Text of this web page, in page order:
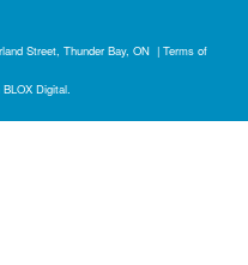
Street, Thunder Bay, ON | Terms of
BLOX Digital.